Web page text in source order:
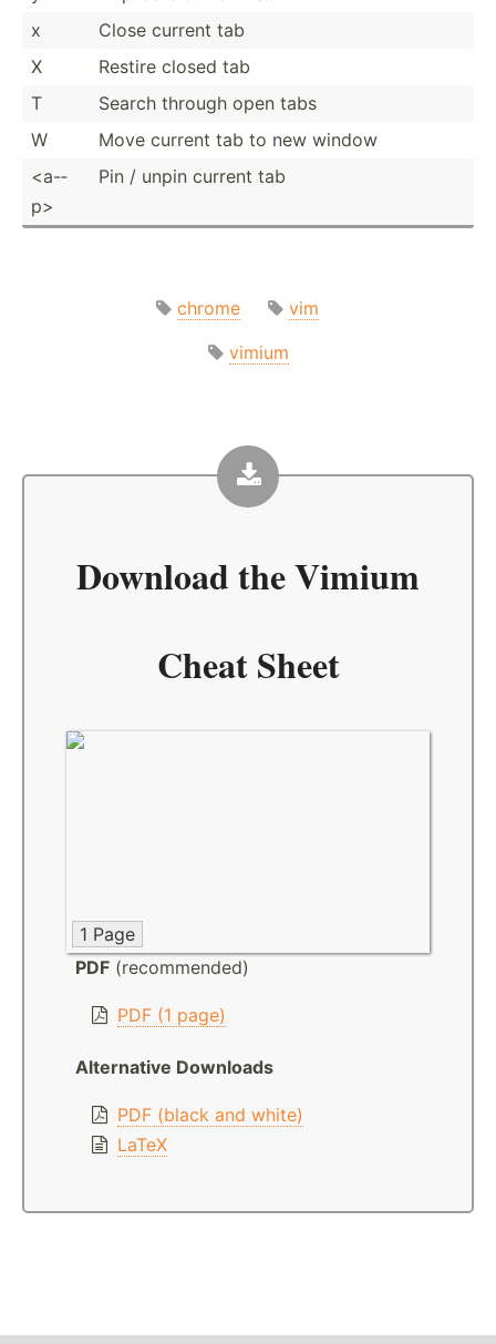
x
Close current tab
X
Restire closed tab
T
Search through open tabs
W
Move current tab to new window
<a-­
p>
Pin / unpin current tab
chrome
vim
vimium
Download theVimium
Cheat Sheet
1 Page
PDF (recommended)
PDF (1 page)
Alternative Downloads
PDF (black and white)
LaTeX